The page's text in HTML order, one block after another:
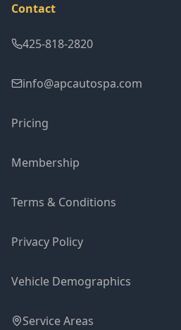
Contact
425-818-2820
info@apcautospa.com
Pricing
Membership
Terms & Conditions
Privacy Policy
Vehicle Demographics
Service Areas